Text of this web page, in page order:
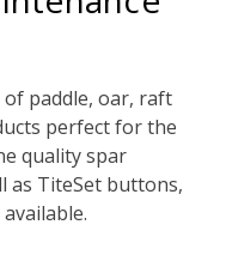
of paddle, oar, raft
perfect for the
quality spar
as TiteSet buttons,